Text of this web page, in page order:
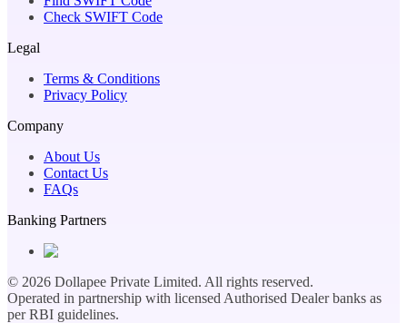
Check SWIFT Code
Legal
Terms & Conditions
Privacy Policy
Company
About Us
Contact Us
FAQs
Banking Partners
© 2026 Dollapee Private Limited. All rights reserved.
Operated in partnership with licensed Authorised Dealer banks as
per RBI guidelines.